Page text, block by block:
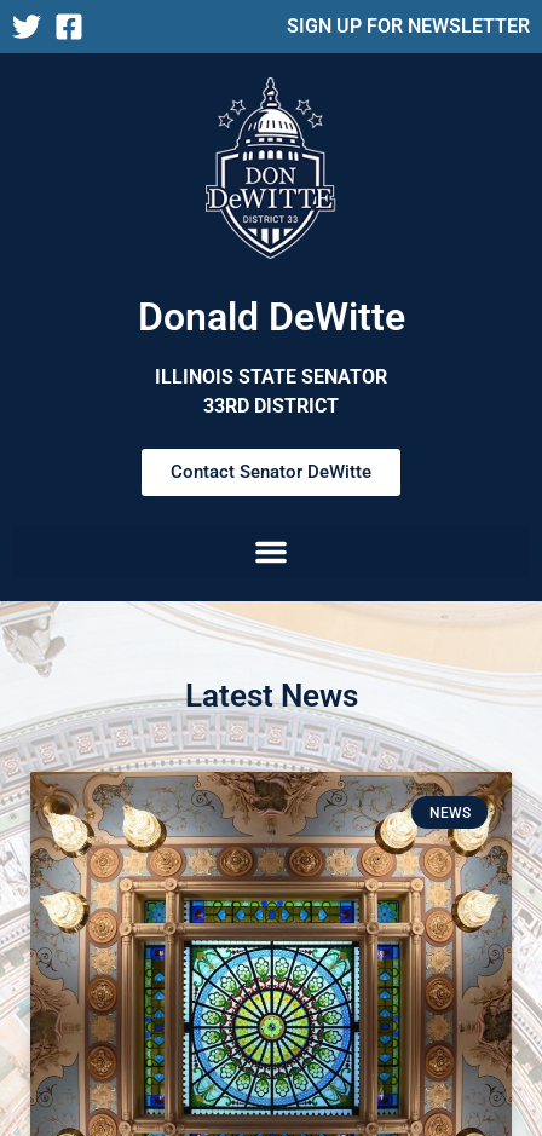
SIGN UP FOR NEWSLETTER
Donald DeWitte
ILLINOIS STATE SENATOR
33RD DISTRICT
Contact Senator DeWitte
Latest News
NEWS